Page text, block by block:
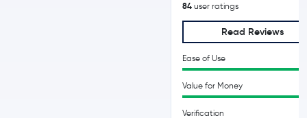
84 user ratings
Read Reviews
Ease of Use
Value for Money
Verification